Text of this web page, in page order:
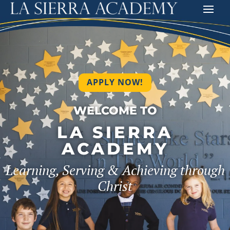
APPLY NOW!
WELCOME TO
LA SIERRA
ACADEMY
Learning, Serving & Achieving through
Christ